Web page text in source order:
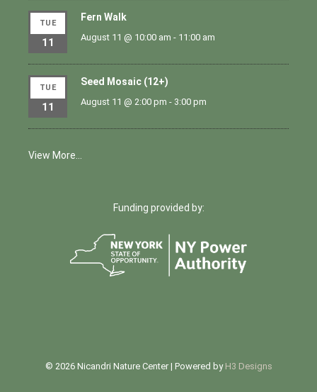
TUE
11
Fern Walk
August 11 @ 10:00 am - 11:00 am
TUE
11
Seed Mosaic (12+)
August 11 @ 2:00 pm - 3:00 pm
View More…
Funding provided by:
© 2026 Nicandri Nature Center | Powered by H3 Designs